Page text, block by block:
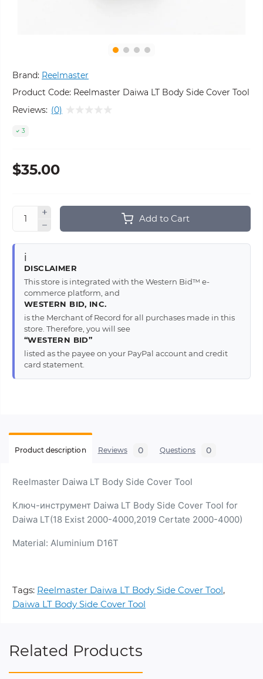
Brand: Reelmaster
Product Code: Reelmaster Daiwa LT Body Side Cover Tool
Reviews: (0)
3
$35.00
Add to Cart
ℹ️
DISCLAIMER
This store is integrated with the Western Bid™ e-
commerce platform, and
WESTERN BID, INC.
is the Merchant of Record for all purchases made in this
store. Therefore, you will see
“WESTERN BID”
listed as the payee on your PayPal account and credit
card statement.
Product description Reviews 0 Questions 0
Reelmaster Daiwa LT Body Side Cover Tool
Ключ-инструмент Daiwa LT Body Side Cover Tool for
Daiwa LT(18 Exist 2000-4000,2019 Certate 2000-4000)
Material: Aluminium D16Т
Tags: Reelmaster Daiwa LT Body Side Cover Tool,
Daiwa LT Body Side Cover Tool
Related Products